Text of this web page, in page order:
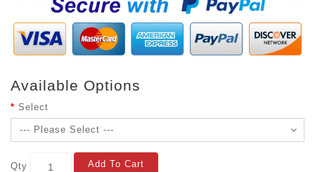
Available Options
Select
Qty Add To Cart